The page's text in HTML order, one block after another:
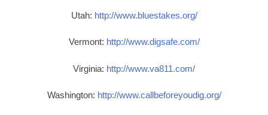
Utah: http://www.bluestakes.org/
Vermont: http://www.digsafe.com/
Virginia: http://www.va811.com/
Washington: http://www.callbeforeyoudig.org/